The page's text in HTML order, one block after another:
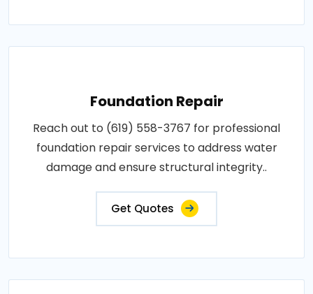
Foundation Repair
Reach out to (619) 558-3767 for professional
foundation repair services to address water
damage and ensure structural integrity..
Get Quotes